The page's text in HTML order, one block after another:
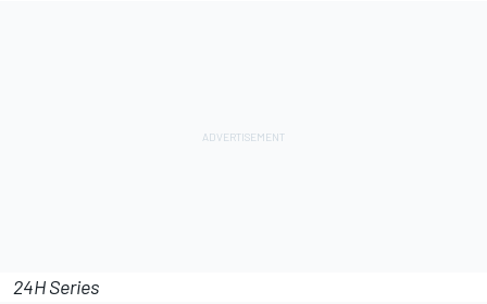
24H Series